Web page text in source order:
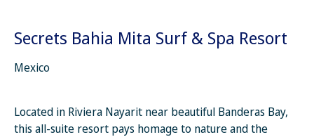
Secrets Bahia Mita Surf & Spa Resort
Mexico
Located in Riviera Nayarit near beautiful Banderas Bay,
this all-suite resort pays homage to nature and the